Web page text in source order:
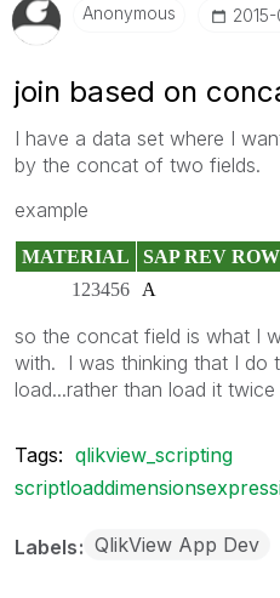
Anonymous ‎2015-
join based on
I have a data set where I
by the concat of two fields.
example
MATERIAL SAP REV ROW
123456
A
so the concat field is what I
with. I was thinking that I do
load...rather than load it twice
Tags: qlikview_scripting
Labels QlikView App Dev